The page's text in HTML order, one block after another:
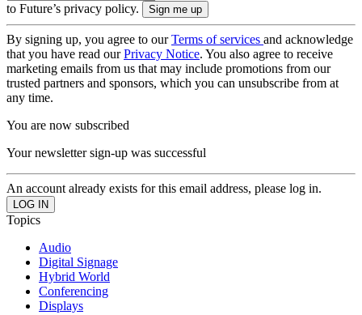
to Future’s privacy policy.
By signing up, you agree to ourTerms of services and acknowledge
that you have read ourPrivacy Notice. You also agree to receive
marketing emails from us that may include promotions from our
trusted partners and sponsors, which you can unsubscribe from at
any time.
You are now subscribed
Your newsletter sign-up was successful
An account already exists for this email address, please log in.
Topics
Audio
Digital Signage
Hybrid World
Conferencing
Displays